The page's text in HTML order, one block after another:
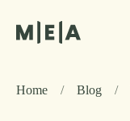
Home / Blog /